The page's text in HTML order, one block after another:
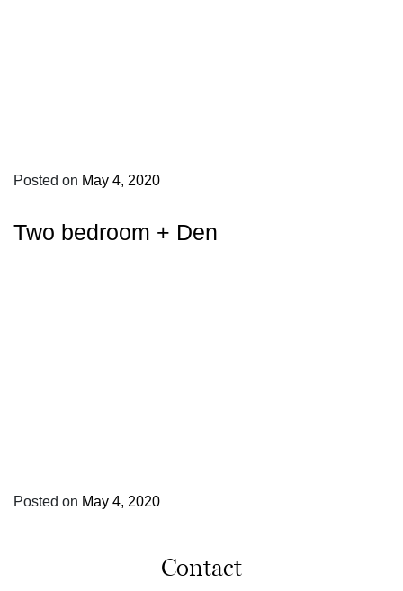
Posted on May 4, 2020
Two bedroom + Den
Posted on May 4, 2020
Contact